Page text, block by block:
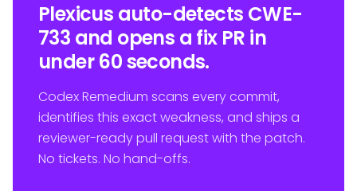
Plexicus auto-detects CWE-
733 and opens a fix PR in
under 60 seconds.
Codex Remedium scans every commit,
identifies this exact weakness, and ships a
reviewer-ready pull request with the patch.
No tickets. No hand-offs.